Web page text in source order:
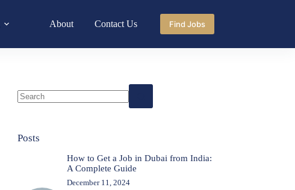
About Contact Us Find Jobs
Posts
How to Get a Job in Dubai from India:
A Complete Guide
December 11, 2024